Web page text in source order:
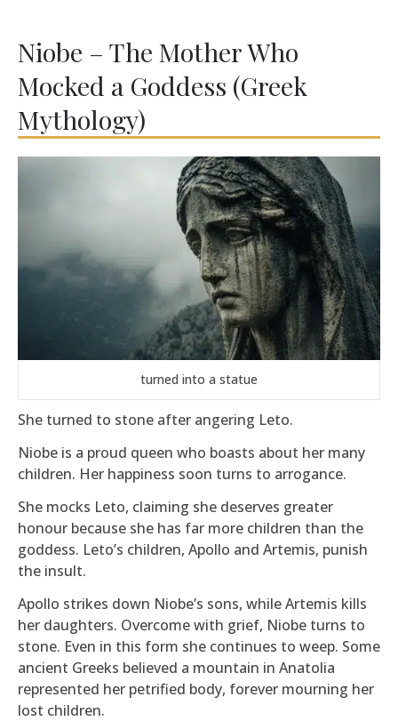
Niobe – The Mother Who
Mocked a Goddess (Greek
Mythology)
turned into a statue
She turned to stone after angering Leto.
Niobe is a proud queen who boasts about her many
children. Her happiness soon turns to arrogance.
She mocks Leto, claiming she deserves greater
honour because she has far more children than the
goddess. Leto’s children, Apollo and Artemis, punish
the insult.
Apollo strikes down Niobe’s sons, while Artemis kills
her daughters. Overcome with grief, Niobe turns to
stone. Even in this form she continues to weep. Some
ancient Greeks believed a mountain in Anatolia
represented her petrified body, forever mourning her
lost children.